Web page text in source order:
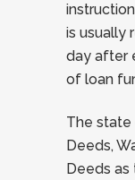
is usually
day after
of loan
The state
Deeds,
Deeds